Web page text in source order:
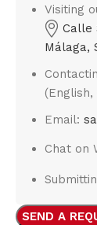
Visiting
Calle
Málaga,
(English,
Email:
Chat on
SEND A